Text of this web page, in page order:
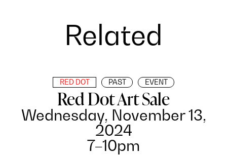
Related
Red Dot Art Sale
Wednesday, November 13,
2024
7–10pm
RED DOT PAST EVENT